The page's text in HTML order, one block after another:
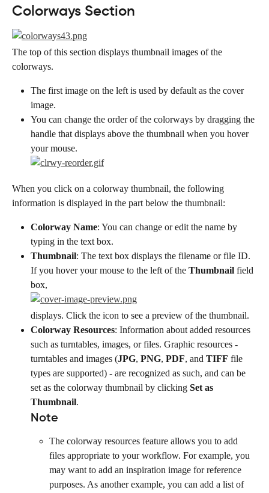
Colorways Section
The top of this section displays thumbnail images of the
colorways.
The first image on the left is used by default as the cover
image.
You can change the order of the colorways by dragging the
handle that displays above the thumbnail when you hover
your mouse.
When you click on a colorway thumbnail, the following
information is displayed in the part below the thumbnail:
Colorway Name: You can change or edit the name by
typing in the text box.
Thumbnail: The text box displays the filename or file ID.
If you hover your mouse to the left of the Thumbnail field
box,
displays. Click the icon to see a preview of the thumbnail.
Colorway Resources: Information about added resources
such as turntables, images, or files. Graphic resources -
turntables and images (JPG, PNG, PDF, and TIFF file
types are supported) - are recognized as such, and can be
set as the colorway thumbnail by clicking Set as
Thumbnail.
Note
The colorway resources feature allows you to add
files appropriate to your workflow. For example, you
may want to add an inspiration image for reference
purposes. As another example, you can add a list of